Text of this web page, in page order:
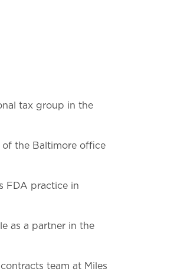
tax group in the
the Baltimore office
FDA practice in
as a partner in the
team at Miles